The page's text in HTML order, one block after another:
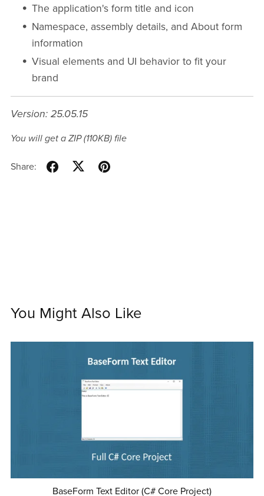
The application's form title and icon
Namespace, assembly details, and About form
information
Visual elements and UI behavior to fit your
brand
Version: 25.05.15
You will get a ZIP(110KB)file
Share:
You Might Also Like
BaseForm Text Editor (C# Core Project)